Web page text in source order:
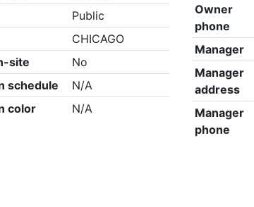
Public
CHICAGO
site
No
schedule
N/A
color
N/A
Owner
phone
Manager
Manager
address
Manager
phone